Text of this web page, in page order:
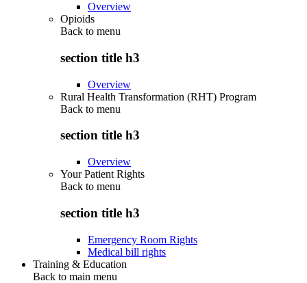
Overview
Opioids
Back to menu
section title h3
Overview
Rural Health Transformation (RHT) Program
Back to menu
section title h3
Overview
Your Patient Rights
Back to menu
section title h3
Emergency Room Rights
Medical bill rights
Training & Education
Back to main menu